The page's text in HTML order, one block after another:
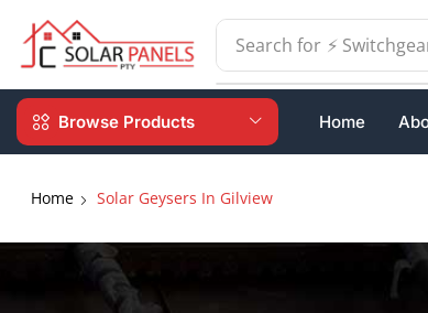
Search for ⚡ Batteries
Browse Products Home
Home Solar Geysers In Gilview